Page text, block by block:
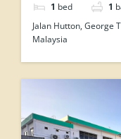
1 bed 1
Jalan Hutton, George
Malaysia